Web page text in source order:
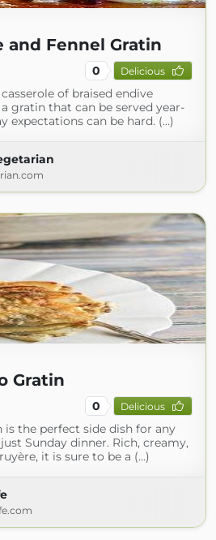
and Fennel Gratin
0 Delicious
of braised endive
gratin that can be served year-
expectations can be hard. (...)
Gratin
0 Delicious
is the perfect side dish for any
Sunday dinner. Rich, creamy,
it is sure to be a (...)